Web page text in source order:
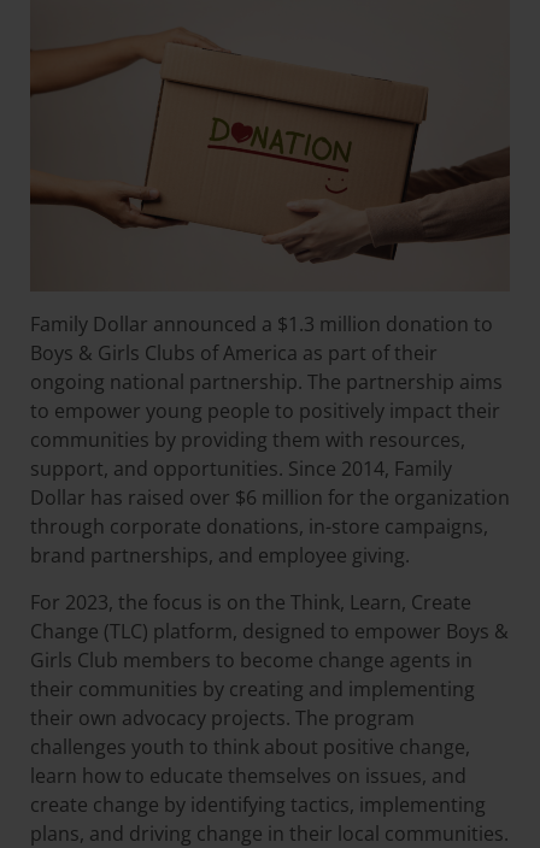
Family Dollar announced a $1.3 million donation to
Boys & Girls Clubs of America as part of their
ongoing national partnership. The partnership aims
to empower young people to positively impact their
communities by providing them with resources,
support, and opportunities. Since 2014, Family
Dollar has raised over $6 million for the organization
through corporate donations, in-store campaigns,
brand partnerships, and employee giving.
For 2023, the focus is on the Think, Learn, Create
Change (TLC) platform, designed to empower Boys &
Girls Club members to become change agents in
their communities by creating and implementing
their own advocacy projects. The program
challenges youth to think about positive change,
learn how to educate themselves on issues, and
create change by identifying tactics, implementing
plans, and driving change in their local communities.